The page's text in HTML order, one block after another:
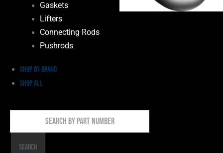
Gaskets
Lifters
Connecting Rods
Pushrods
Shop by Brand
Shop All
By
PartSearch